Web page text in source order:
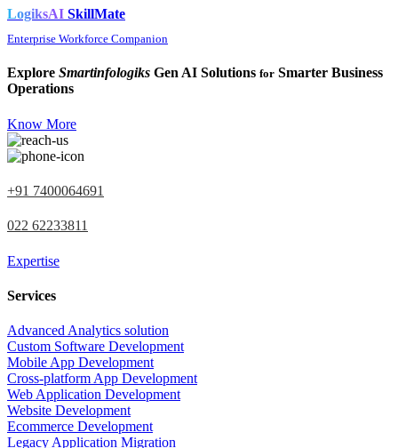
LogiksAI SkillMate
Enterprise Workforce Companion
Explore Smartinfologiks Gen AI Solutions for Smarter Business
Operations
Know More
+91 7400064691
022 62233811
Expertise
Services
Advanced Analytics solution
Custom Software Development
Mobile App Development
Cross-platform App Development
Web Application Development
Website Development
Ecommerce Development
Legacy Application Migration